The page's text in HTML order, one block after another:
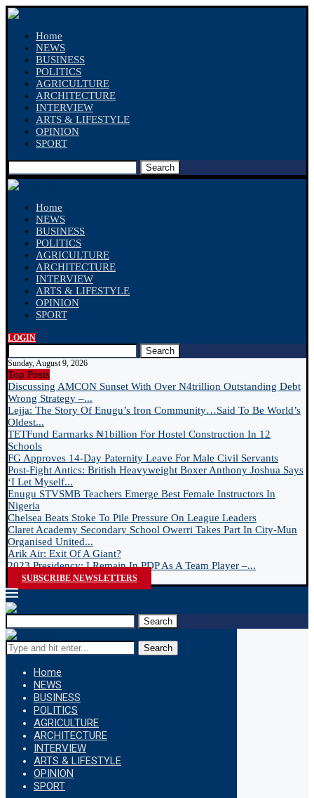
Home
NEWS
BUSINESS
POLITICS
AGRICULTURE
ARCHITECTURE
INTERVIEW
ARTS & LIFESTYLE
OPINION
SPORT
Search
Home
NEWS
BUSINESS
POLITICS
AGRICULTURE
ARCHITECTURE
INTERVIEW
ARTS & LIFESTYLE
OPINION
SPORT
LOGIN
Search
Sunday, August 9, 2026
Top Posts
Discussing AMCON Sunset With Over N4trillion Outstanding Debt
Wrong Strategy –...
Lejja: The Story Of Enugu’s Iron Community…Said To Be World’s
Oldest...
TETFund Earmarks ₦1billion For Hostel Construction In 12
Schools
FG Approves 14-Day Paternity Leave For Male Civil Servants
Post-Fight Antics: British Heavyweight Boxer Anthony Joshua Says
‘I Let Myself...
Enugu STVSMB Teachers Emerge Best Female Instructors In
Nigeria
Chelsea Beats Stoke To Pile Pressure On League Leaders
Claret Academy Secondary School Owerri Takes Part In City-Mun
Organised United...
Arik Air: Exit Of A Giant?
2023 Presidency: I Remain In PDP As A Team Player –...
SUBSCRIBE NEWSLETTERS
Search
Search
Home
NEWS
BUSINESS
POLITICS
AGRICULTURE
ARCHITECTURE
INTERVIEW
ARTS & LIFESTYLE
OPINION
SPORT